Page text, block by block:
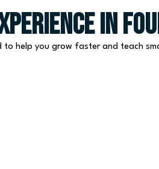
in
to help you grow faster and teach